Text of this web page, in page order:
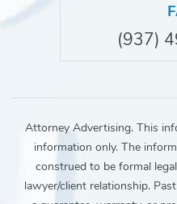
(937)
Attorney Advertising. This
information only. The
construed to be formal
lawyer/client relationship.